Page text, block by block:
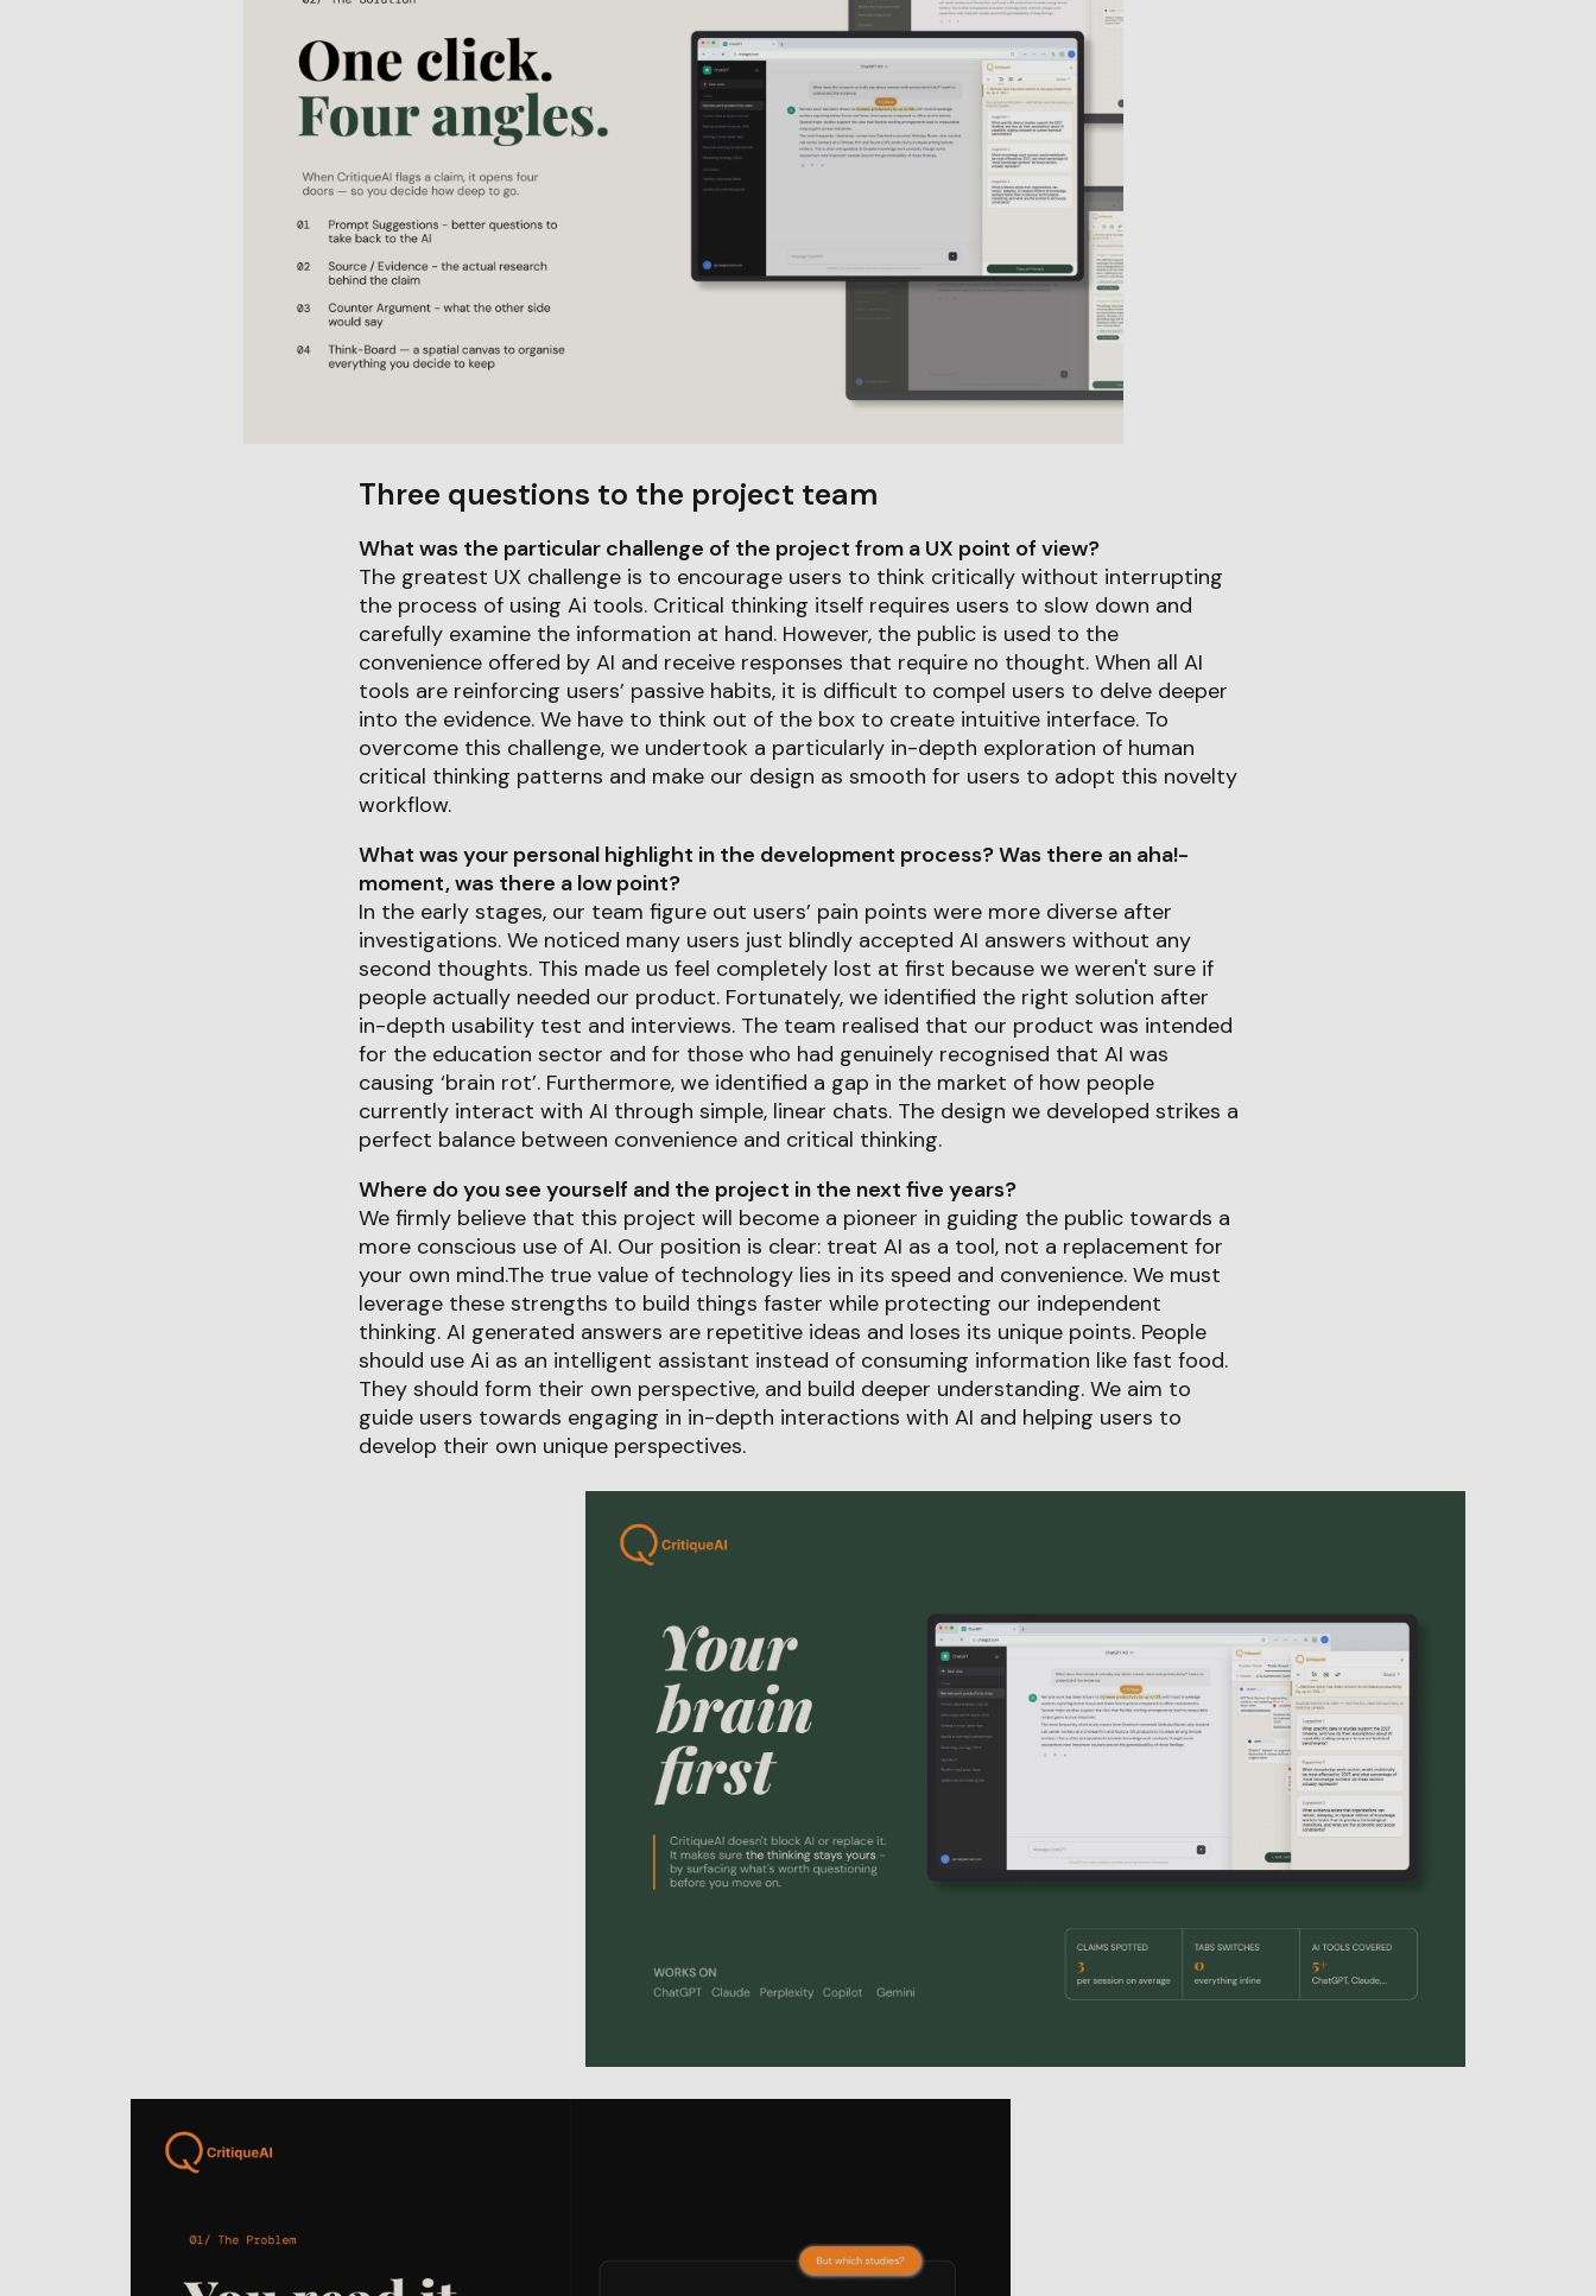
Three questions to the project team
What was the particular challenge of the project from a UX point of view?
The greatest UX challenge is to encourage users to think critically without interrupting
the process of using Ai tools. Critical thinking itself requires users to slow down and
carefully examine the information at hand. However, the public is used to the
convenience offered by AI and receive responses that require no thought. When all AI
tools are reinforcing users’ passive habits, it is difficult to compel users to delve deeper
into the evidence. We have to think out of the box to create intuitive interface. To
overcome this challenge, we undertook a particularly in-depth exploration of human
critical thinking patterns and make our design as smooth for users to adopt this novelty
workflow.
What was your personal highlight in the development process? Was there an aha!-
moment, was there a low point?
In the early stages, our team figure out users’ pain points were more diverse after
investigations. We noticed many users just blindly accepted AI answers without any
second thoughts. This made us feel completely lost at first because we weren't sure if
people actually needed our product. Fortunately, we identified the right solution after
in-depth usability test and interviews. The team realised that our product was intended
for the education sector and for those who had genuinely recognised that AI was
causing ‘brain rot’. Furthermore, we identified a gap in the market of how people
currently interact with AI through simple, linear chats. The design we developed strikes a
perfect balance between convenience and critical thinking.
Where do you see yourself and the project in the next five years?
We firmly believe that this project will become a pioneer in guiding the public towards a
more conscious use of AI. Our position is clear: treat AI as a tool, not a replacement for
your own mind.The true value of technology lies in its speed and convenience. We must
leverage these strengths to build things faster while protecting our independent
thinking. AI generated answers are repetitive ideas and loses its unique points. People
should use Ai as an intelligent assistant instead of consuming information like fast food.
They should form their own perspective, and build deeper understanding. We aim to
guide users towards engaging in in-depth interactions with AI and helping users to
develop their own unique perspectives.